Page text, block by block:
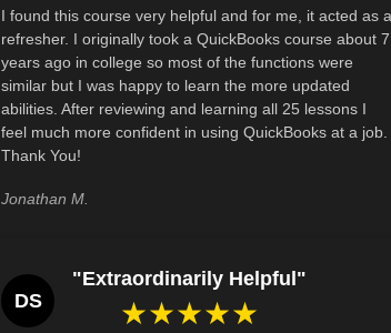
I found this course very helpful and for me, it acted as a
refresher. I originally took a QuickBooks course about 7
years ago in college so most of the functions were
similar but I was happy to learn the more updated
abilities. After reviewing and learning all 25 lessons I
feel much more confident in using QuickBooks at a job.
Thank You!
Jonathan M.
DS
"Extraordinarily Helpful"
★★★★★